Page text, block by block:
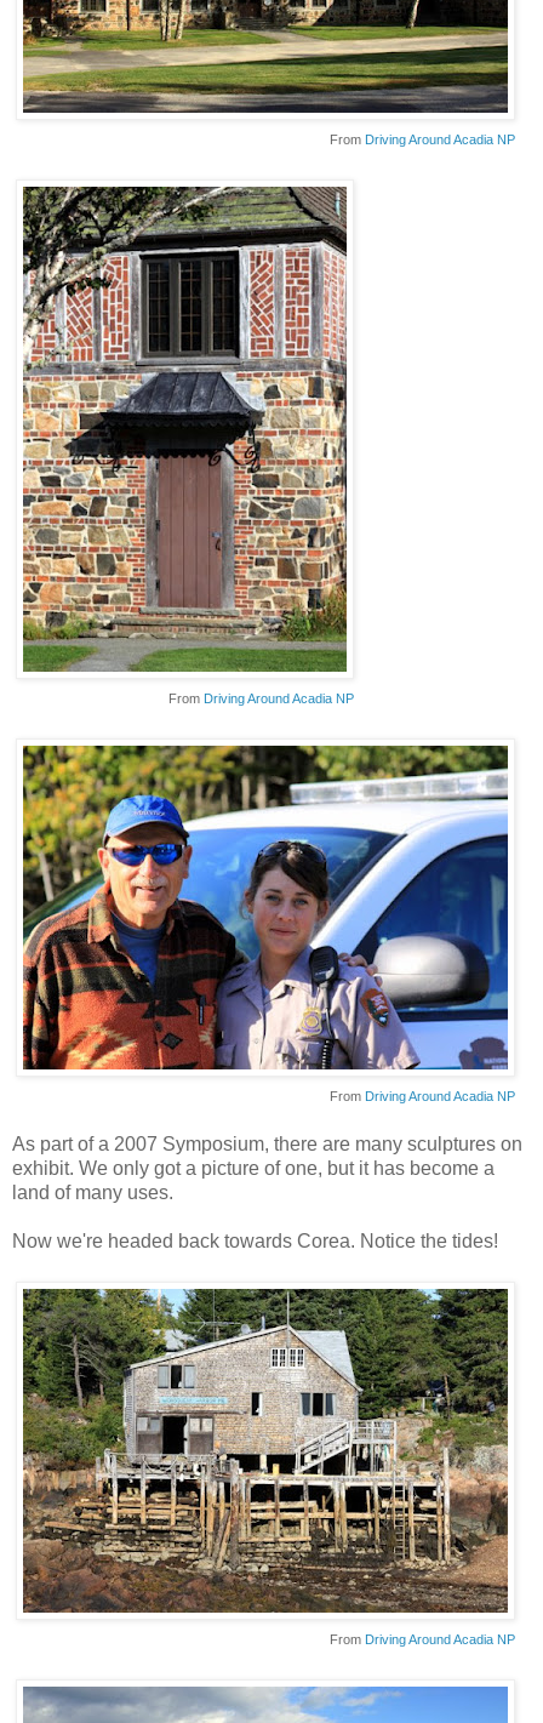
From Driving Around Acadia NP
From Driving Around Acadia NP
From Driving Around Acadia NP
As part of a 2007 Symposium, there are many sculptures on
exhibit. We only got a picture of one, but it has become a
land of many uses.
Now we're headed back towards Corea. Notice the tides!
From Driving Around Acadia NP